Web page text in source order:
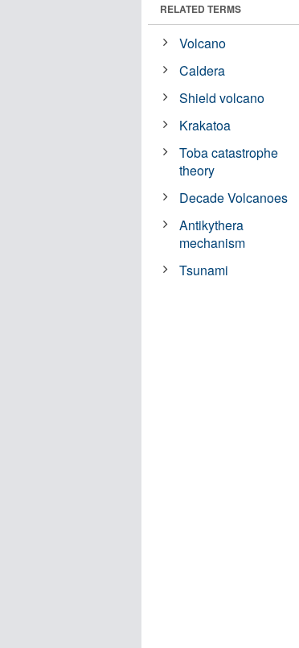
RELATED TERMS
Volcano
Caldera
Shield volcano
Krakatoa
Toba catastrophe
theory
Decade Volcanoes
Antikythera
mechanism
Tsunami